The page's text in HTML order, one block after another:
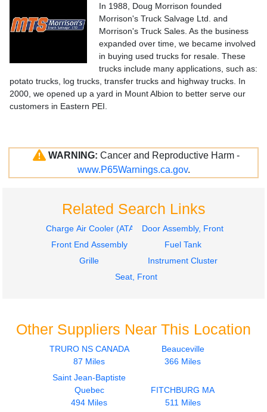
In 1988, Doug Morrison founded
Morrison's Truck Salvage Ltd. and
Morrison's Truck Sales. As the business
expanded over time, we became involved
in buying used trucks for resale. These
trucks include many applications, such as:
potato trucks, log trucks, transfer trucks and highway trucks. In
2000, we opened up a yard in Mount Albion to better serve our
customers in Eastern PEI.
WARNING: Cancer and Reproductive Harm -
www.P65Warnings.ca.gov.
Related Search Links
Charge Air Cooler (ATAAC)Door Assembly, Front
Front End Assembly
Fuel Tank
Grille
Instrument Cluster
Seat, Front
Other Suppliers Near This Location
TRURO NS CANADA
87 Miles
Beauceville
366 Miles
Saint Jean-Baptiste
Quebec
494 Miles
FITCHBURG MA
511 Miles